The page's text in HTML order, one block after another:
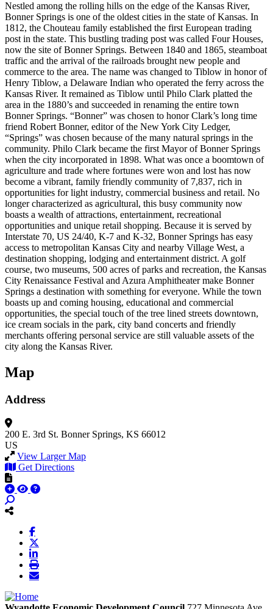
Nestled among the rolling hills on the edge of the Kansas River,
Bonner Springs is one of the oldest cities in the state of Kansas. In
1812, the Chouteau family established the first European trading
post in the state. This bustling trading post was called Four Houses,
now the site of Bonner Springs. Between 1840 and 1865, steamboat
traffic and the arrival of the railroads brought new people and
commerce to the area. The name was changed to Tiblow in honor of
Henry Tiblow, a Delaware Indian who operated the ferry across the
Kansas River. It remained as Tiblow until Philo Clark platted the
area in the 1880’s and succeeded in renaming the entire town
Bonner Springs. “Bonner” was chosen to honor Clark’s long time
friend Robert Bonner, editor of the New York City Ledger,
“Springs” was chosen because of the many natural springs in the
community. Philo Clark became the first Mayor of Bonner Springs
when the city incorporated in 1898. What was once a boomtown of
agriculture and trade where fortunes were won and lost has now
become a vibrant, family friendly community of 7,837, rich in
opportunities for light industry, commercial business and retail. No
longer characterized as agricultural, this busy community now
boasts a wealth of attractions, entertainment, recreational
opportunities and unique retail shopping. Because it is served by
Interstate 70, US 24/40, K-7 and K-32, Bonner Springs has easy
access to metropolitan Kansas City and nearby Village West, a
destination shopping, lodging and entertainment district. A golf
course, two museums, 500 acres of parks and recreation, the Kansas
City Renaissance Festival and Azura Amphitheater make Bonner
Springs a destination with something for everyone. While the town
boasts up and coming housing, educational and commercial
opportunities, the special touch of the tree lined streets downtown,
ice cream socials in the park, city band concerts and friendly
merchants offering personal service are still valuable assets of the
city along the Kansas River.
Map
Address
200 E. 3rd St. Bonner Springs, KS 66012
US
View Larger Map
Get Directions